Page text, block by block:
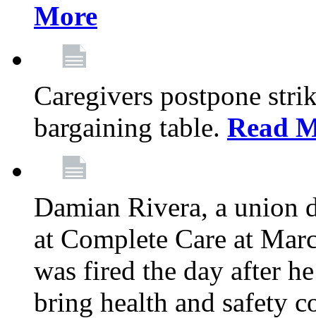
More
Caregivers postpone
bargaining table. Read
Damian Rivera, a union
at Complete Care at
was fired the day after
bring health and safety